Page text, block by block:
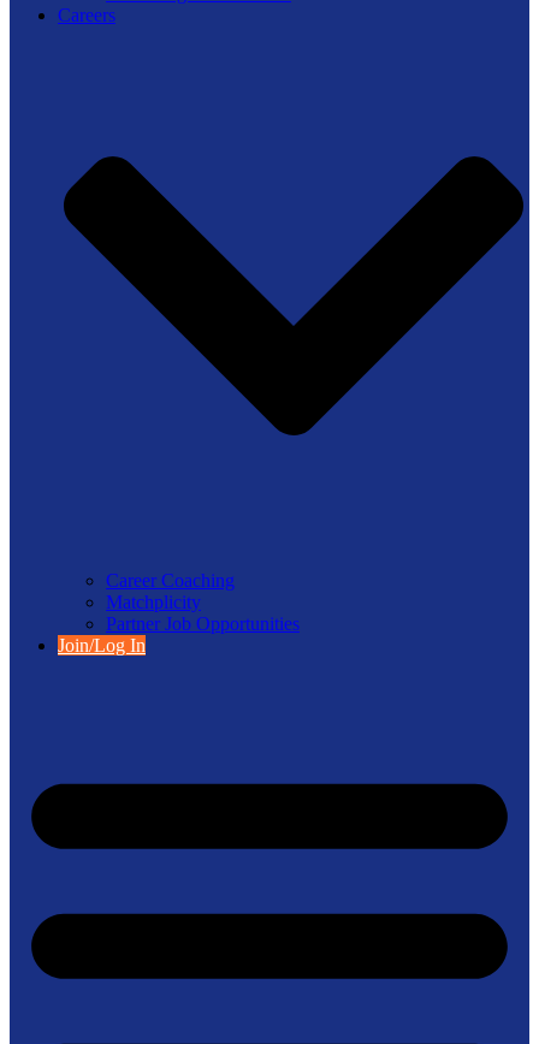
Careers
Career Coaching
Matchplicity
Partner Job Opportunities
Join/Log In